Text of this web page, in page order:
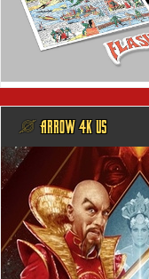
@ ARROW 4K US